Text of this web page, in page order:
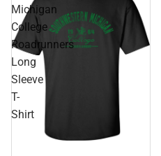
Michigan
College
Roadrunners
Long
Sleeve
T-
Shirt